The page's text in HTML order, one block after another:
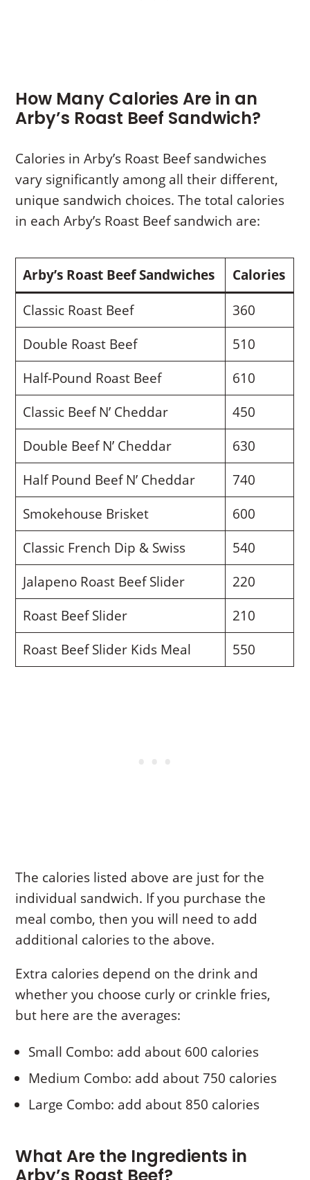
How Many Calories Are in an
Arby’s Roast Beef Sandwich?
Calories in Arby’s Roast Beef sandwiches
vary significantly among all their different,
unique sandwich choices. The total calories
in each Arby’s Roast Beef sandwich are:
Arby’s Roast Beef Sandwiches
Calories
Classic Roast Beef
360
Double Roast Beef
510
Half-Pound Roast Beef
610
Classic Beef N’ Cheddar
450
Double Beef N’ Cheddar
630
Half Pound Beef N’ Cheddar
740
Smokehouse Brisket
600
Classic French Dip & Swiss
540
Jalapeno Roast Beef Slider
220
Roast Beef Slider
210
Roast Beef Slider Kids Meal
550
The calories listed above are just for the
individual sandwich. If you purchase the
meal combo, then you will need to add
additional calories to the above.
Extra calories depend on the drink and
whether you choose curly or crinkle fries,
but here are the averages:
Small Combo: add about 600 calories
Medium Combo: add about 750 calories
Large Combo: add about 850 calories
What Are the Ingredients in
Arby’s Roast Beef?